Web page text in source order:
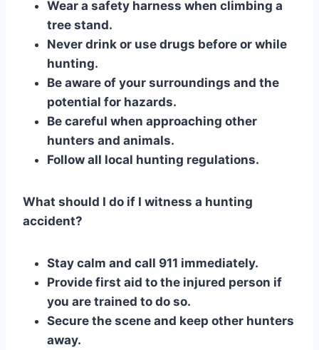
Wear a safety harness when climbing a
tree stand.
Never drink or use drugs before or while
hunting.
Be aware of your surroundings and the
potential for hazards.
Be careful when approaching other
hunters and animals.
Follow all local hunting regulations.
What should I do if I witness a hunting
accident?
Stay calm and call 911 immediately.
Provide first aid to the injured person if
you are trained to do so.
Secure the scene and keep other hunters
away.